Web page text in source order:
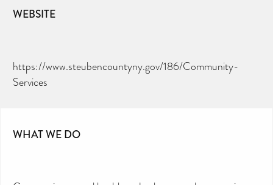
WEBSITE
https://www.steubencountyny.gov/186/Community-
Services
WHAT WE DO